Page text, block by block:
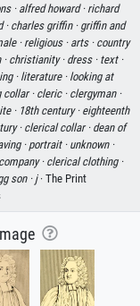
·alfred howard · richard
· charles griffin · griffin and
·religious · arts · country
· christianity · dress · text ·
· literature · looking at
collar ·cleric · clergyman ·
· 18th century · eighteenth
· clerical collar · dean of
· portrait · unknown ·
company · clerical clothing ·
son · j· The Print